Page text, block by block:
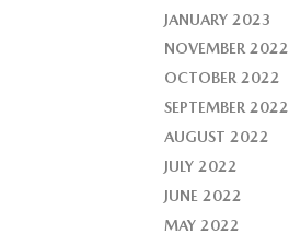
JANUARY 2023
NOVEMBER 2022
OCTOBER 2022
SEPTEMBER 2022
AUGUST 2022
JULY 2022
JUNE 2022
MAY 2022